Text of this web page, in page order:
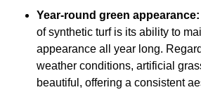
Year-round green appearance:
of synthetic turf is its ability to
appearance all year long.
weather conditions, artificial
beautiful, offering a consistent